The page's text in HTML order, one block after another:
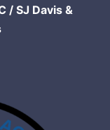
/ SJ Davis &